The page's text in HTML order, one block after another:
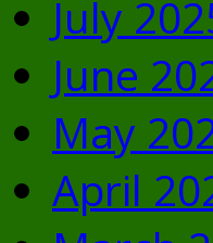
July
June
May
April